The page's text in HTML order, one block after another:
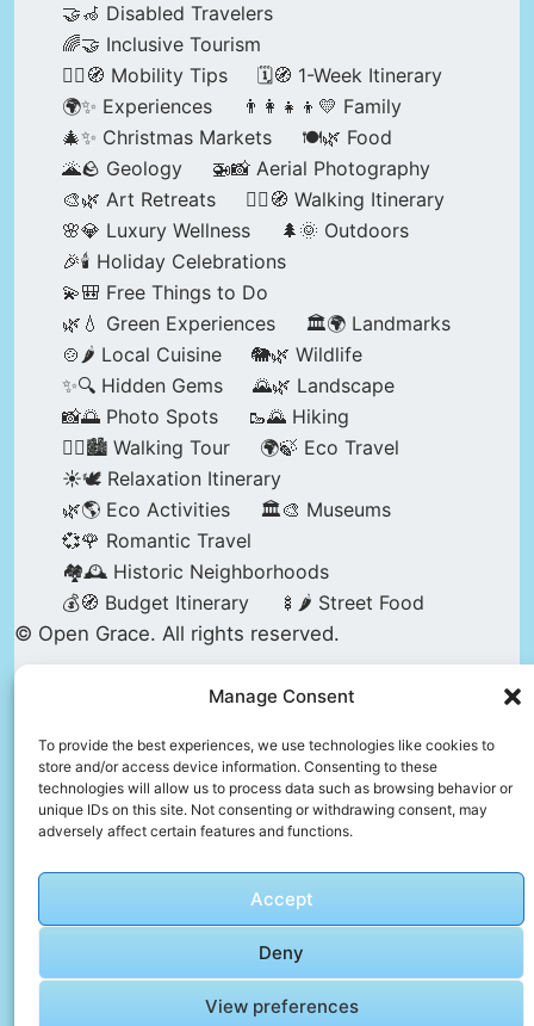
Manage Consent
To provide the best experiences, we use technologies like cookies to
store and/or access device information. Consenting to these
technologies will allow us to process data such as browsing behavior or
unique IDs on this site. Not consenting or withdrawing consent, may
adversely affect certain features and functions.
Accept
Deny
View preferences
🤝🦽 Disabled Travelers
🌈🤝 Inclusive Tourism
🚶‍♂️🧭 Mobility Tips
🗓️🧭 1-Week Itinerary
🌍✨ Experiences
👨‍👩‍👧‍👦💛 Family
🎄✨ Christmas Markets
🍽️🌿 Food
🌋🪨 Geology
🚁📸 Aerial Photography
🎨🌿 Art Retreats
🚶‍♀️🧭 Walking Itinerary
🌸💎 Luxury Wellness
🌲🌞 Outdoors
🎉🕯️ Holiday Celebrations
💫🎒 Free Things to Do
🌿💧 Green Experiences
🏛️🌍 Landmarks
🍲🌶️ Local Cuisine
🐘🌿 Wildlife
✨🔍 Hidden Gems
🌄🌿 Landscape
📸🌅 Photo Spots
🥾🌄 Hiking
🚶‍♀️🏙️ Walking Tour
🌍🍃 Eco Travel
☀️🕊️ Relaxation Itinerary
🌿🌎 Eco Activities
🏛️🎨 Museums
💞🌹 Romantic Travel
🏘️🕰️ Historic Neighborhoods
💰🧭 Budget Itinerary
🍢🌶️ Street Food
© Open Grace. All rights reserved.
an independent platform for travel, culture, and
education.
or officially connected to UNESCO, the UNESCO
World Heritage Centre, or any official heritage